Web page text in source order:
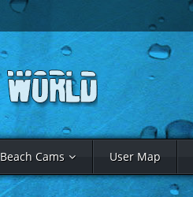
Beach Cams User Map